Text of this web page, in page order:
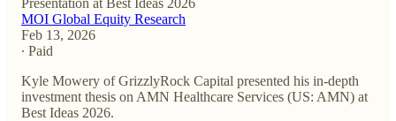
MOI Global Equity Research
Feb 13, 2026
∙ Paid
Kyle Mowery of GrizzlyRock Capital presented his in-depth
investment thesis on AMN Healthcare Services (US: AMN) at
Best Ideas 2026.